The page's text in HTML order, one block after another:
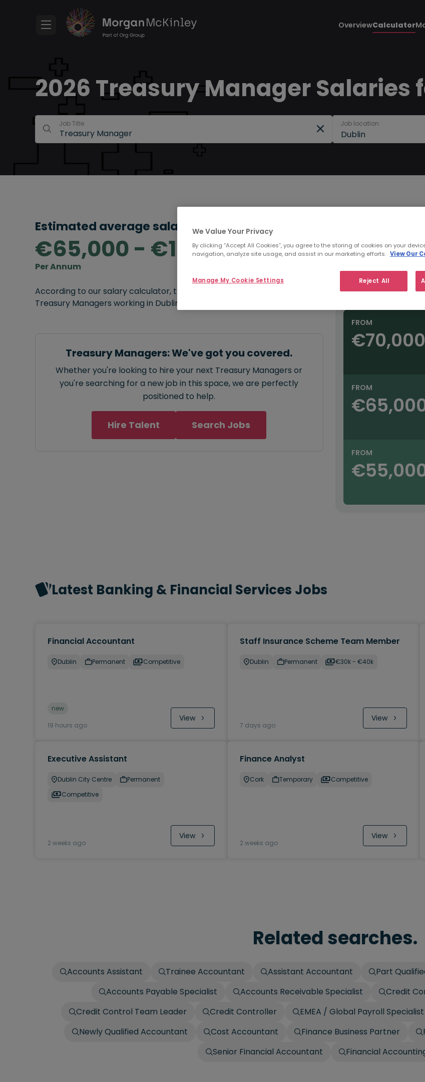
OverviewCalculator
2026 Treasury Manager Salaries
Job Title
Dublin
Job location
Estimated average salary range:
€65,000 - €120,000
Per Annum
According to our salary calculator, the average
Treasury Managers working in Dublin is
Treasury Managers: We've got you covered.
Whether you're looking to hire your next Treasury Managers or
you're searching for a new job in this space, we are perfectly
positioned to help.
Hire Talent Search Jobs
Salary type: Annual
FROM
€70,000
FROM
FROM
Latest Banking & Financial Services Jobs
Financial Accountant
Dublin Permanent Competitive
new
19 hours ago
View
Staff Insurance Scheme Team Member
Dublin Permanent €30k - €40k
7 days ago
View
Executive Assistant
Dublin City Centre
Permanent
Competitive
2 weeks ago
View
Finance Analyst
Cork Temporary Competitive
2 weeks ago
View
Related searches.
Accounts Assistant Trainee Accountant Assistant Accountant Part
Accounts Payable Specialist
Accounts Receivable Specialist
Credit
Credit Control Team Leader
Credit Controller EMEA / Global Payroll Specialist
Newly Qualified Accountant
Cost Accountant Finance Business Partner
Senior Financial Accountant
Financial
We Value Your Privacy
By clicking “Accept All Cookies”, you agree to the storing of cookies on your
navigation, analyze site usage, and assist in our marketing efforts. View Our
Reject All
Manage My Cookie Settings